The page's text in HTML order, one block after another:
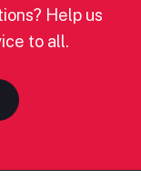
Help us
to all.